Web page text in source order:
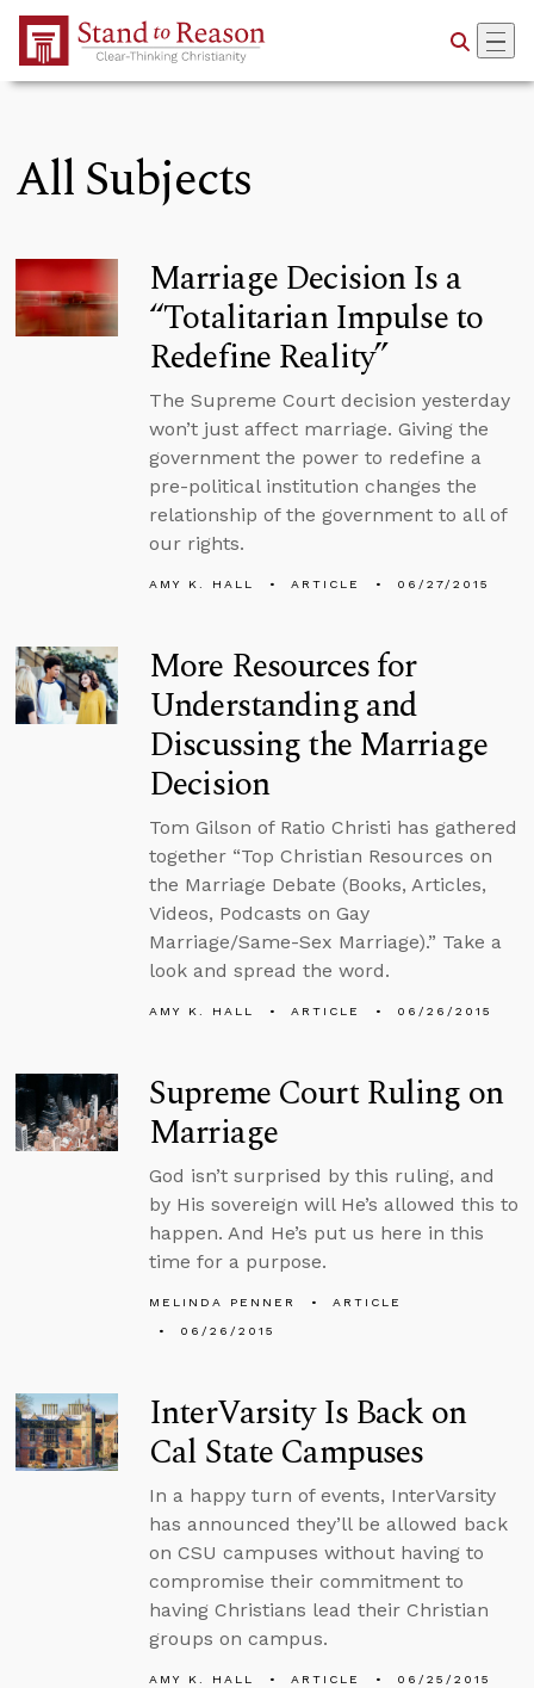
Skip to Main Content
All Subjects
Marriage Decision Is a
“Totalitarian Impulse to
Redefine Reality”
The Supreme Court decision yesterday
won’t just affect marriage. Giving the
government the power to redefine a
pre-political institution changes the
relationship of the government to all of
our rights.
AMY K. HALL ARTICLE 06/27/2015
More Resources for
Understanding and
Discussing the Marriage
Decision
Tom Gilson of Ratio Christi has gathered
together “Top Christian Resources on
the Marriage Debate (Books, Articles,
Videos, Podcasts on Gay
Marriage/Same-Sex Marriage).” Take a
look and spread the word.
AMY K. HALL ARTICLE 06/26/2015
Supreme Court Ruling on
Marriage
God isn’t surprised by this ruling, and
by His sovereign will He’s allowed this to
happen. And He’s put us here in this
time for a purpose.
MELINDA PENNER
ARTICLE
06/26/2015
InterVarsity Is Back on
Cal State Campuses
In a happy turn of events, InterVarsity
has announced they’ll be allowed back
on CSU campuses without having to
compromise their commitment to
having Christians lead their Christian
groups on campus.
AMY K. HALL ARTICLE 06/25/2015